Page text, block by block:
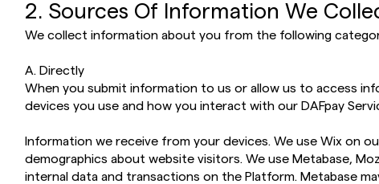
2. Sources Of Information We
We collect information about you from the following
A. Directly
When you submit information to us or allow us to access
devices you use and how you interact with our DAFpay
Information we receive from your devices. We use Wix on
demographics about website visitors. We use Metabase,
internal data and transactions on the Platform. Metabase